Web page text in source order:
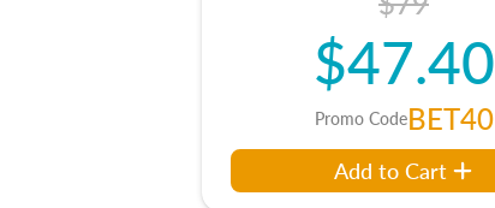
$47.40
Promo CodeBET40
Add to Cart